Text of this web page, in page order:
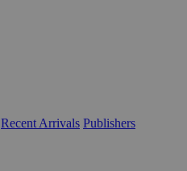
Recent Arrivals Publishers